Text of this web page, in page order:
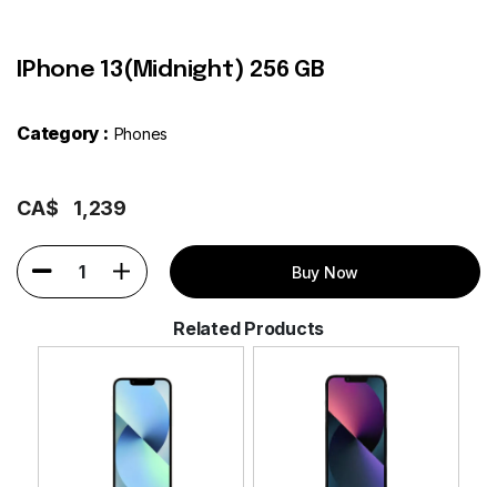
IPhone 13(Midnight) 256 GB
Category : Phones
CA$ 1,239
1 Buy Now
Related Products